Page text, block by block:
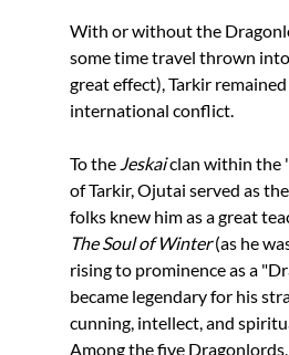
With or without the
some time travel thrown
great effect), Tarkir
international conflict.
To the Jeskai clan within the
of Tarkir, Ojutai served as
folks knew him as a great
The Soul of Winter (as he
rising to prominence as a
became legendary for his
cunning, intellect, and
Among the five